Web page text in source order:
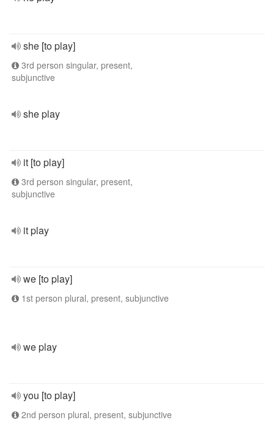
she [to play]
3rd person singular, present,
subjunctive
she play
it [to play]
3rd person singular, present,
subjunctive
it play
we [to play]
1st person plural, present, subjunctive
we play
you [to play]
2nd person plural, present, subjunctive